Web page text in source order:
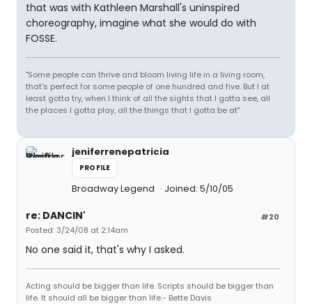
that was with Kathleen Marshall's uninspired
choreography, imagine what she would do with
FOSSE.
"Some people can thrive and bloom living life in a living room,
that's perfect for some people of one hundred and five. But I at
least gotta try, when I think of all the sights that I gotta see, all
the places I gotta play, all the things that I gotta be at"
jeniferrenepatricia
PROFILE
Broadway Legend Joined: 5/10/05
#20
re: DANCIN'
Posted: 3/24/08 at 2:14am
No one said it, that's why I asked.
Acting should be bigger than life. Scripts should be bigger than
life. It should all be bigger than life.- Bette Davis